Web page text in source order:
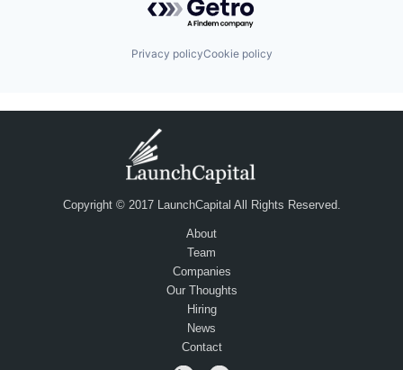
Privacy policyCookie policy
Copyright © 2017 LaunchCapital All Rights Reserved.
About
Team
Companies
Our Thoughts
Hiring
News
Contact